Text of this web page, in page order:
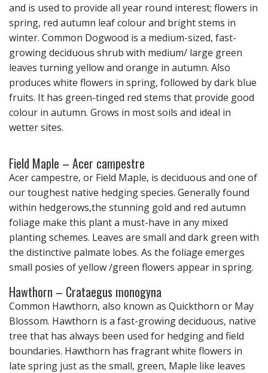
and is used to provide all year round interest; flowers in
spring, red autumn leaf colour and bright stems in
winter. Common Dogwood is a medium-sized, fast-
growing deciduous shrub with medium/ large green
leaves turning yellow and orange in autumn. Also
produces white flowers in spring, followed by dark blue
fruits. It has green-tinged red stems that provide good
colour in autumn. Grows in most soils and ideal in
wetter sites.
Field Maple – Acer campestre
Acer campestre, or Field Maple, is deciduous and one of
our toughest native hedging species. Generally found
within hedgerows,the stunning gold and red autumn
foliage make this plant a must-have in any mixed
planting schemes. Leaves are small and dark green with
the distinctive palmate lobes. As the foliage emerges
small posies of yellow /green flowers appear in spring.
Hawthorn – Crataegus monogyna
Common Hawthorn, also known as Quickthorn or May
Blossom. Hawthorn is a fast-growing deciduous, native
tree that has always been used for hedging and field
boundaries. Hawthorn has fragrant white flowers in
late spring just as the small, green, Maple like leaves